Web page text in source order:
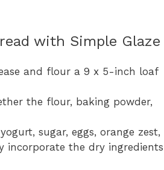
with Simple Glaze
and flour a 9 x 5-inch loaf
the flour, baking powder,
sugar, eggs, orange zest,
incorporate the dry ingredients